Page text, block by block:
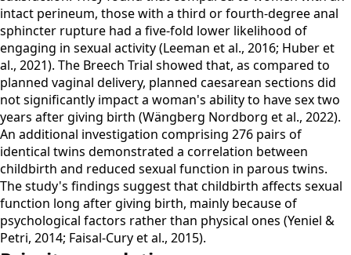
intact perineum, those with a third or fourth-degree anal
sphincter rupture had a five-fold lower likelihood of
engaging in sexual activity (Leeman et al., 2016; Huber et
al., 2021). The Breech Trial showed that, as compared to
planned vaginal delivery, planned caesarean sections did
not significantly impact a woman's ability to have sex two
years after giving birth (Wängberg Nordborg et al., 2022).
An additional investigation comprising 276 pairs of
identical twins demonstrated a correlation between
childbirth and reduced sexual function in parous twins.
The study's findings suggest that childbirth affects sexual
function long after giving birth, mainly because of
psychological factors rather than physical ones (Yeniel &
Petri, 2014; Faisal-Cury et al., 2015).